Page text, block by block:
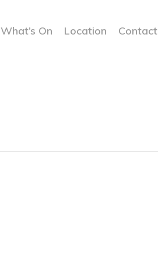
What’s On Location Contact